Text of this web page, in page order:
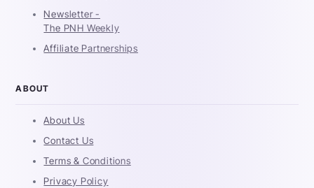
Newsletter -
The PNH Weekly
Affiliate Partnerships
ABOUT
About Us
Contact Us
Terms & Conditions
Privacy Policy